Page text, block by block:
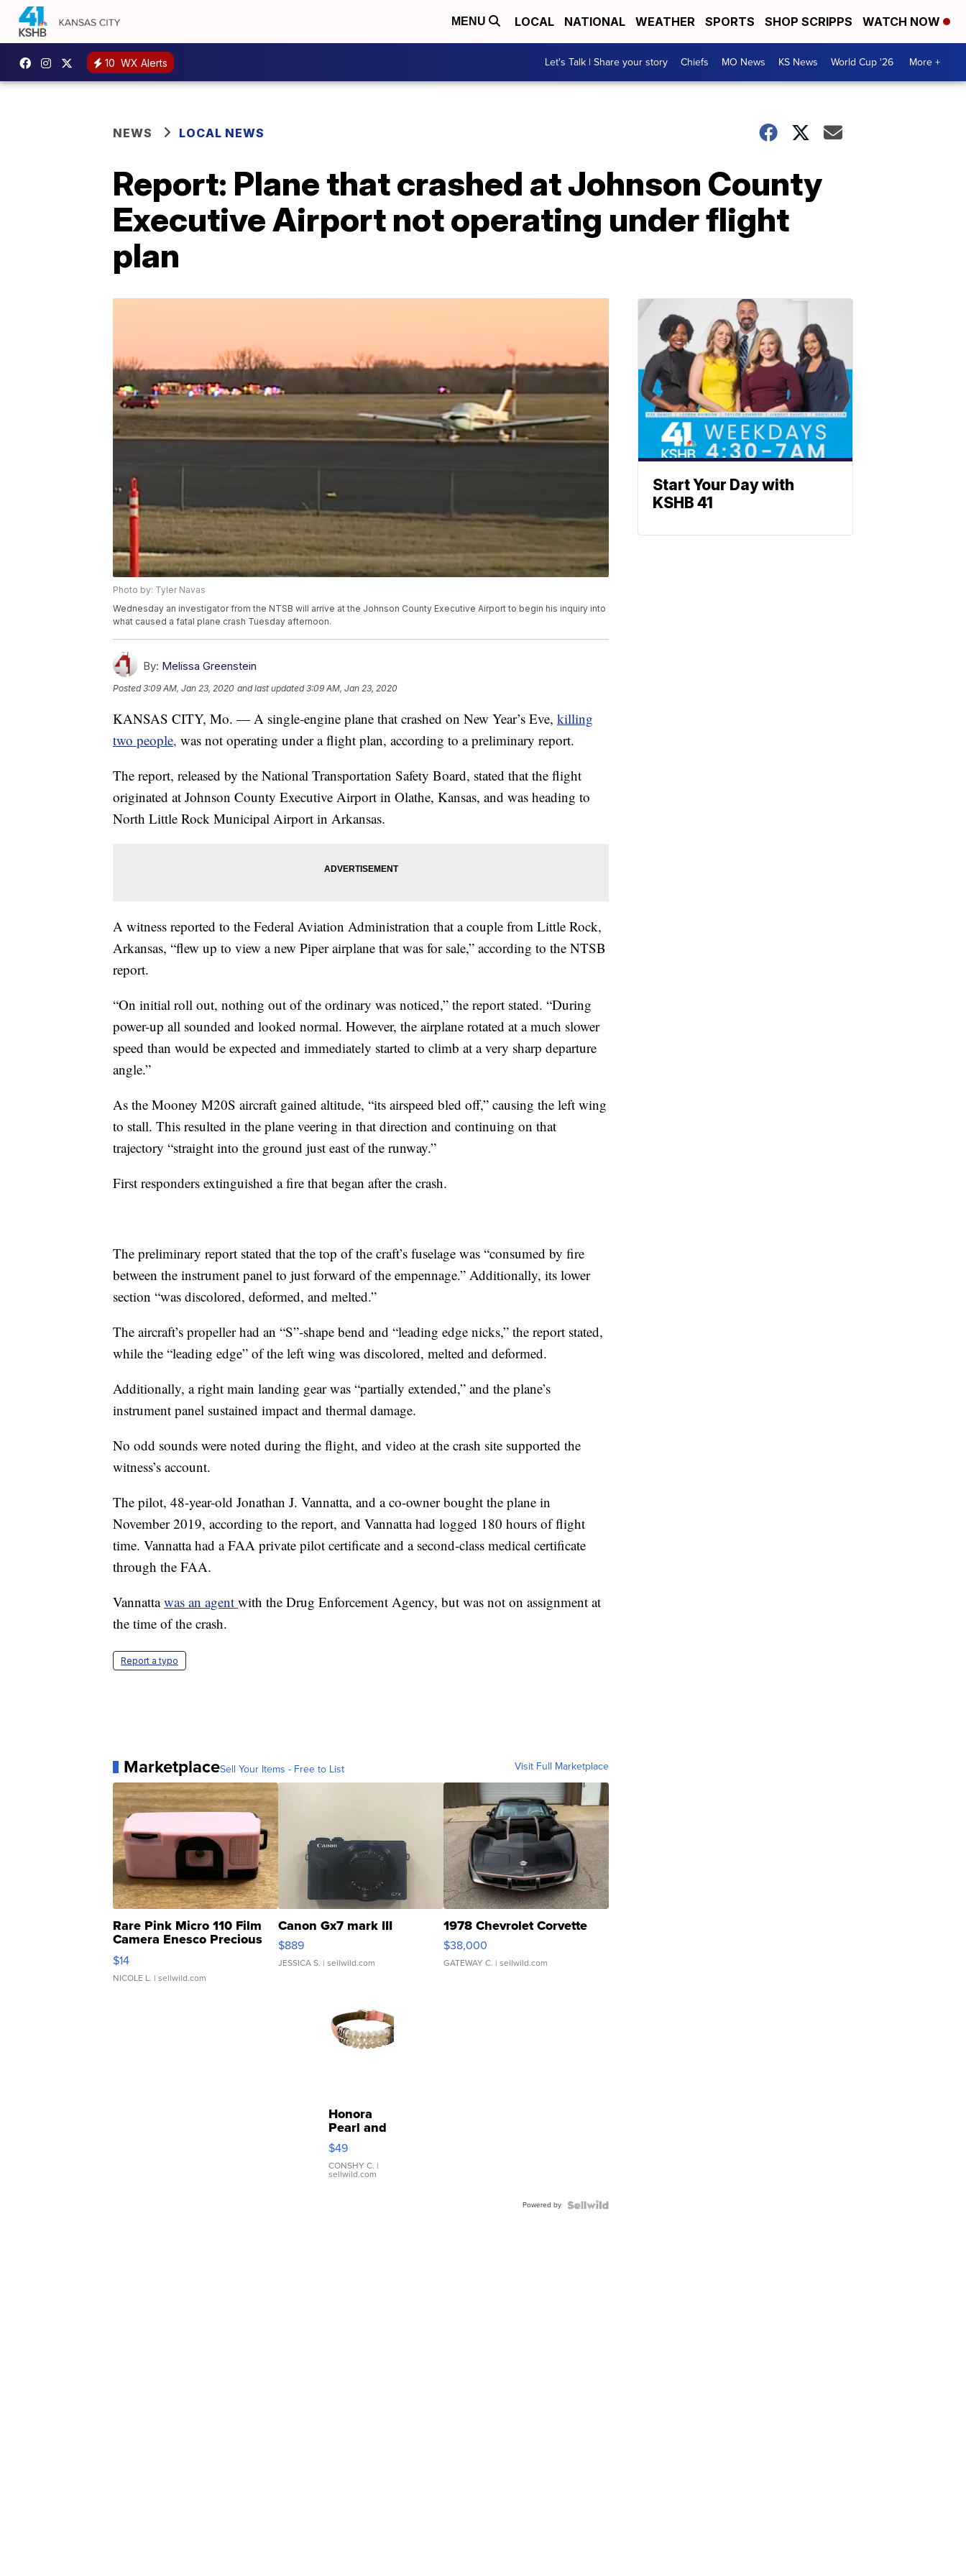
MENU LOCAL NATIONAL WEATHER SPORTS SHOP SCRIPPS WATCH NOW
10 WX Alerts Let's Talk | Share your story Chiefs MO News KS News World Cup '26 More +
NEWS LOCAL NEWS
Report: Plane that crashed at Johnson County
Executive Airport not operating under flight
plan
Photo by: Tyler Navas
Wednesday an investigator from the NTSB will arrive at the Johnson County Executive Airport to begin his inquiry into
what caused a fatal plane crash Tuesday afternoon.
By: Melissa Greenstein
Posted3:09 AM, Jan 23, 2020 and last updated 3:09 AM, Jan 23, 2020
KANSAS CITY, Mo. — A single-engine plane that crashed on New Year’s Eve, killing
two people, was not operating under a flight plan, according to a preliminary report.
The report, released by the National Transportation Safety Board, stated that the flight
originated at Johnson County Executive Airport in Olathe, Kansas, and was heading to
North Little Rock Municipal Airport in Arkansas.
A witness reported to the Federal Aviation Administration that a couple from Little Rock,
Arkansas, “flew up to view a new Piper airplane that was for sale,” according to the NTSB
report.
“On initial roll out, nothing out of the ordinary was noticed,” the report stated. “During
power-up all sounded and looked normal. However, the airplane rotated at a much slower
speed than would be expected and immediately started to climb at a very sharp departure
angle.”
As the Mooney M20S aircraft gained altitude, “its airspeed bled off,” causing the left wing
to stall. This resulted in the plane veering in that direction and continuing on that
trajectory “straight into the ground just east of the runway.”
First responders extinguished a fire that began after the crash.
The preliminary report stated that the top of the craft’s fuselage was “consumed by fire
between the instrument panel to just forward of the empennage.” Additionally, its lower
section “was discolored, deformed, and melted.”
The aircraft’s propeller had an “S”-shape bend and “leading edge nicks,” the report stated,
while the “leading edge” of the left wing was discolored, melted and deformed.
Additionally, a right main landing gear was “partially extended,” and the plane’s
instrument panel sustained impact and thermal damage.
No odd sounds were noted during the flight, and video at the crash site supported the
witness’s account.
The pilot, 48-year-old Jonathan J. Vannatta, and a co-owner bought the plane in
November 2019, according to the report, and Vannatta had logged 180 hours of flight
time. Vannatta had a FAA private pilot certificate and a second-class medical certificate
through the FAA.
Vannattawas an agent with the Drug Enforcement Agency, but was not on assignment at
the time of the crash.
Report a typo
MarketplaceSell Your Items - Free to List Visit Full Marketplace
Rare Pink Micro 110 Film
Camera Enesco Precious
Moments TD4
$14
NICOLE L. | sellwild.com
Canon Gx7 mark III
$889
JESSICA S. | sellwild.com
1978 Chevrolet Corvette
$38,000
GATEWAY C. | sellwild.com
Honora
Pearl and
Pink
Leather
Bracelet
Adjustable
$49
CONSHY C. |
sellwild.com
Powered by
Start Your Day with
KSHB 41